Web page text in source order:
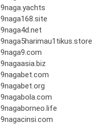
9naga.yachts
9naga168.site
9naga4d.net
9naga5harimau1tikus.store
9naga9.com
9nagaasia.biz
9nagabet.com
9nagabet.org
9nagabola.com
9nagaborneo.life
9nagacinsi.com